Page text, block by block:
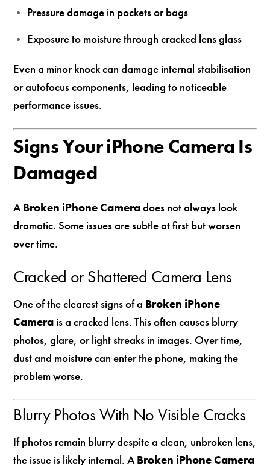
Pressure damage in pockets or bags
Exposure to moisture through cracked lens glass
Even a minor knock can damage internal stabilisation
or autofocus components, leading to noticeable
performance issues.
Signs Your iPhone Camera Is
Damaged
ABroken iPhone Cameradoes not always look
dramatic. Some issues are subtle at first but worsen
over time.
Cracked or Shattered Camera Lens
One of the clearest signs of a Broken iPhone
Camera is a cracked lens. This often causes blurry
photos, glare, or light streaks in images. Over time,
dust and moisture can enter the phone, making the
problem worse.
Blurry Photos With No Visible Cracks
If photos remain blurry despite a clean, unbroken lens,
the issue is likely internal. ABroken iPhone Camera